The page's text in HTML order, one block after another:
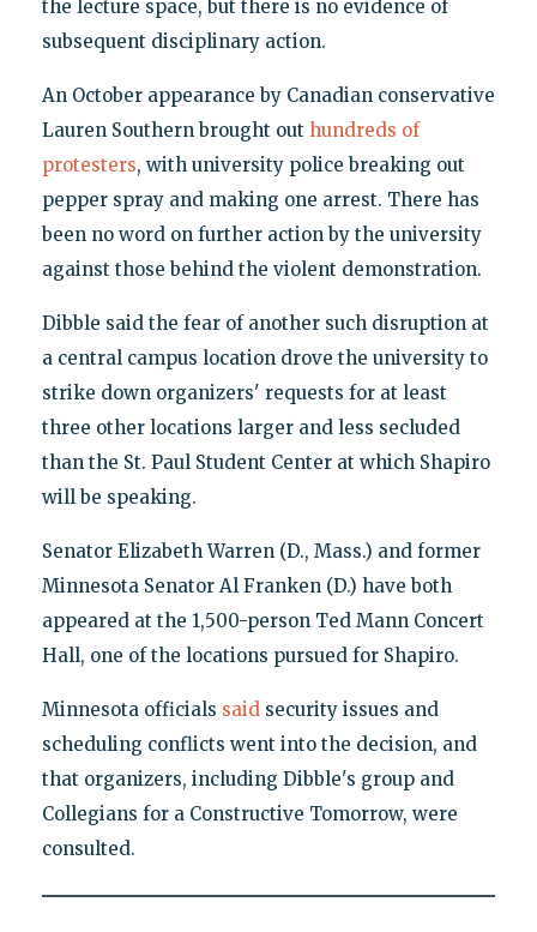
the lecture space, but there is no evidence of
subsequent disciplinary action.
An October appearance by Canadian conservative
Lauren Southern brought out hundreds of
protesters, with university police breaking out
pepper spray and making one arrest. There has
been no word on further action by the university
against those behind the violent demonstration.
Dibble said the fear of another such disruption at
a central campus location drove the university to
strike down organizers' requests for at least
three other locations larger and less secluded
than the St. Paul Student Center at which Shapiro
will be speaking.
Senator Elizabeth Warren (D., Mass.) and former
Minnesota Senator Al Franken (D.) have both
appeared at the 1,500-person Ted Mann Concert
Hall, one of the locations pursued for Shapiro.
Minnesota officials saidsecurity issues and
scheduling conflicts went into the decision, and
that organizers, including Dibble's group and
Collegians for a Constructive Tomorrow, were
consulted.